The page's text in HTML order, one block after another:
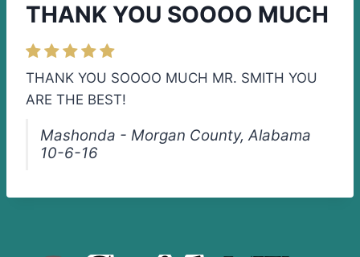
THANK YOU SOOOO MUCH
THANK YOU SOOOO MUCH MR. SMITH YOU
ARE THE BEST!
Mashonda - Morgan County, Alabama
10-6-16